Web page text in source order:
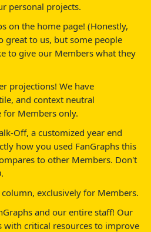
personal projects.
on the home page! (Honestly,
great to us, but some people
to give our Members what they
projections! We have
and context neutral
for Members only.
Off, a customized year end
how you used FanGraphs this
to other Members. Don't
exclusively for Members.
and our entire staff! Our
with critical resources to improve